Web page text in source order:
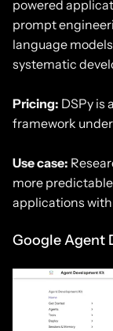
powered
prompt
language
systematic
Pricing: DSPy is
framework
Use case:
more
applications
Google Agent